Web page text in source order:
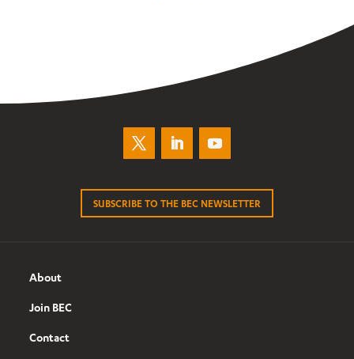
SUBSCRIBE TO THE BEC NEWSLETTER
About
Join BEC
Contact